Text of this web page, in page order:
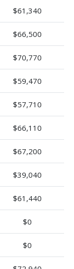
$61,340
$66,500
$70,770
$59,470
$57,710
$66,110
$67,200
$39,040
$61,440
$0
$0